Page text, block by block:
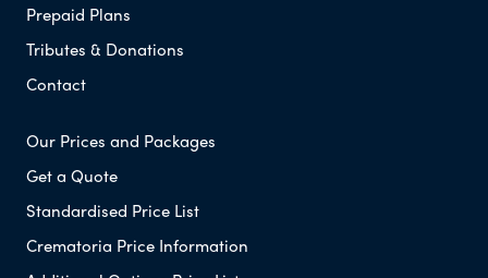
Prepaid Plans
Tributes & Donations
Contact
Our Prices and Packages
Get a Quote
Standardised Price List
Crematoria Price Information